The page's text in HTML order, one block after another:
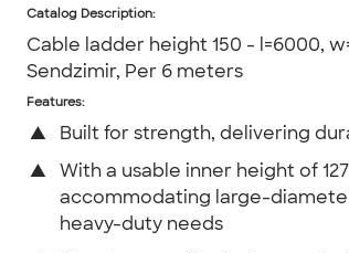
Catalog Description:
Cable ladder height 150 - l=6000,
Sendzimir, Per 6 meters
Features:
▲ Built for strength, delivering
▲
With a usable inner height of
accommodating large-
heavy-duty needs